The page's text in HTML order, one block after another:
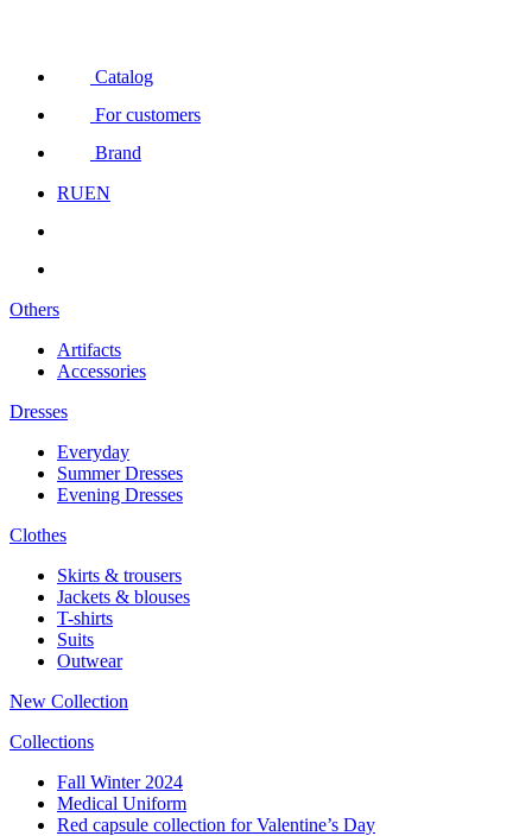
Catalog
For customers
Brand
RUEN
Others
Artifacts
Accessories
Dresses
Everyday
Summer Dresses
Evening Dresses
Clothes
Skirts & trousers
Jackets & blouses
T-shirts
Suits
Outwear
New Collection
Collections
Fall Winter 2024
Medical Uniform
Red capsule collection for Valentine’s Day